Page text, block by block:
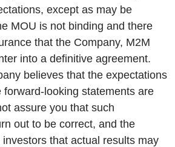
except as may be
MOU is not binding and there
that the Company, M2M
into a definitive agreement.
believes that the expectations
forward-looking statements are
assure you that such
out to be correct, and the
that actual results may